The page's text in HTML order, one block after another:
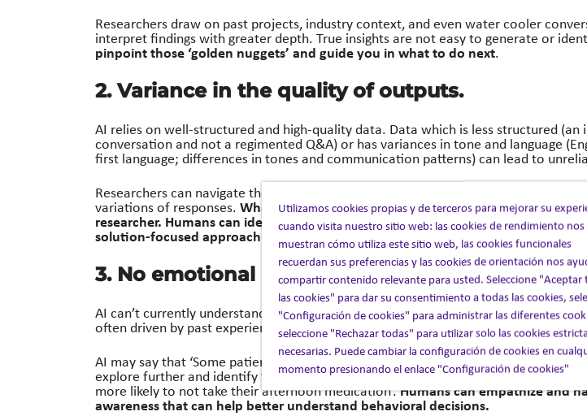
Researchers draw on past projects, industry context, and even water cooler
interpret findings with greater depth. True insights are not easy to generate or
pinpoint those ‘golden nuggets’ and guide you in what to do next.
2. Variance in the quality of outputs.
AI relies on well-structured and high-quality data. Data which is less structured (an
conversation and not a regimented Q&A) or has variances in tone and language
first language; differences in tones and communication patterns) can lead to
Researchers can navigate the varied interview approaches, with experience in the
variations of responses. What AI sees as poor data may not be the case for an
researcher. Humans can identify limitations in research and help overcome them
solution-focused approach.
3. No emotional intelligence.
AI can’t currently understand that decision making and behavior isn’t always black
often driven by past experiences, society, and emotional responses.
AI may say that ‘Some patients forget to take their afternoon medication’ whereas
explore further and identify that ‘Patients who are parents and pick their children
more likely to not take their afternoon medication’.Humans can empathize and
awareness that can help better understand behavioral decisions.
Utilizamos cookies propias y de terceros para mejorar su
cuando visita nuestro sitio web: las cookies de rendimiento nos
muestran cómo utiliza este sitio web, las cookies funcionales
recuerdan sus preferencias y las cookies de orientación nos
compartir contenido relevante para usted. Seleccione "Aceptar
las cookies" para dar su consentimiento a todas las cookies,
"Configuración de cookies" para administrar las diferentes
seleccione "Rechazar todas" para utilizar solo las cookies
necesarias. Puede cambiar la configuración de cookies en
momento presionando el enlace "Configuración de cookies"